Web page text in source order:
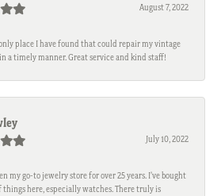
August 7, 2022
place I have found that could repair my vintage
a timely manner. Great service and kind staff!
July 10, 2022
my go-to jewelry store for over 25 years. I’ve bought
things here, especially watches. There truly is